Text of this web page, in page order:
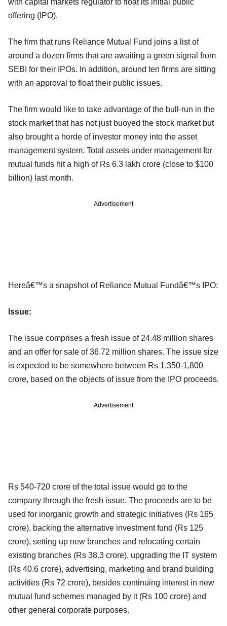
offering (IPO).
The firm that runs Reliance Mutual Fund joins a list of
around a dozen firms that are awaiting a green signal from
SEBI for their IPOs. In addition, around ten firms are sitting
with an approval to float their public issues.
The firm would like to take advantage of the bull-run in the
stock market that has not just buoyed the stock market but
also brought a horde of investor money into the asset
management system. Total assets under management for
mutual funds hit a high of Rs 6.3 lakh crore (close to $100
billion) last month.
Advertisement
Hereâ€™s a snapshot of Reliance Mutual Fundâ€™s IPO:
Issue:
The issue comprises a fresh issue of 24.48 million shares
and an offer for sale of 36.72 million shares. The issue size
is expected to be somewhere between Rs 1,350-1,800
crore, based on the objects of issue from the IPO proceeds.
Advertisement
Rs 540-720 crore of the total issue would go to the
company through the fresh issue. The proceeds are to be
used for inorganic growth and strategic initiatives (Rs 165
crore), backing the alternative investment fund (Rs 125
crore), setting up new branches and relocating certain
existing branches (Rs 38.3 crore), upgrading the IT system
(Rs 40.6 crore), advertising, marketing and brand building
activities (Rs 72 crore), besides continuing interest in new
mutual fund schemes managed by it (Rs 100 crore) and
other general corporate purposes.